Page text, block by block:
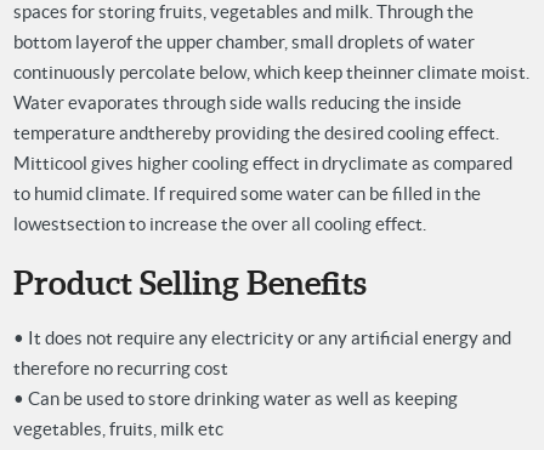
spaces for storing fruits, vegetables and milk. Through the
bottom layerof the upper chamber, small droplets of water
continuously percolate below, which keep theinner climate moist.
Water evaporates through side walls reducing the inside
temperature andthereby providing the desired cooling effect.
Mitticool gives higher cooling effect in dryclimate as compared
to humid climate. If required some water can be filled in the
lowestsection to increase the over all cooling effect.
Product Selling Benefits
• It does not require any electricity or any artificial energy and
therefore no recurring cost
• Can be used to store drinking water as well as keeping
vegetables, fruits, milk etc